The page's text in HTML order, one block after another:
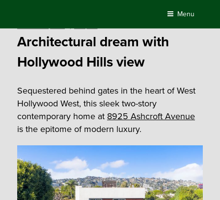
content
Menu
Architectural dream with
Hollywood Hills view
Sequestered behind gates in the heart of West
Hollywood West, this sleek two-story
contemporary home at 8925 Ashcroft Avenue
is the epitome of modern luxury.